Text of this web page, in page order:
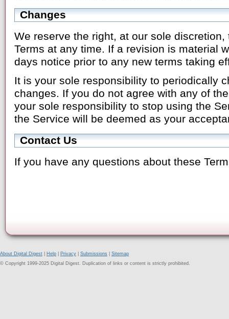
Changes
We reserve the right, at our sole
Terms at any time. If a revision is material
days notice prior to any new terms taking
It is your sole responsibility to periodically
changes. If you do not agree with any of
your sole responsibility to stop using the
the Service will be deemed as your
Contact Us
If you have any questions about these
About Digital Digest Help Privacy Submissions
Sitemap
© Copyright 1999-2025 Digital Digest. Duplication of links or content is strictly prohibited.